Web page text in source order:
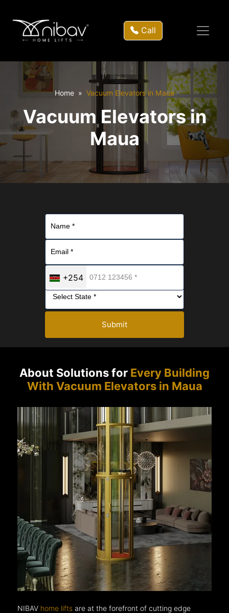
Call
Home Vacuum Elevators in Maua
Vacuum Elevators in
Maua
+254
Submit
About Solutions for Every Building
With Vacuum Elevators in Maua
NIBAV home lifts are at the forefront of cutting edge